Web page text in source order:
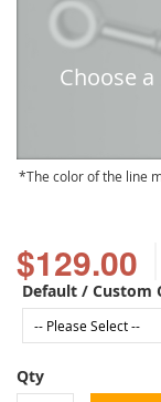
$129.00
Default / Custom
Qty
beginning
Choose
The color of the line